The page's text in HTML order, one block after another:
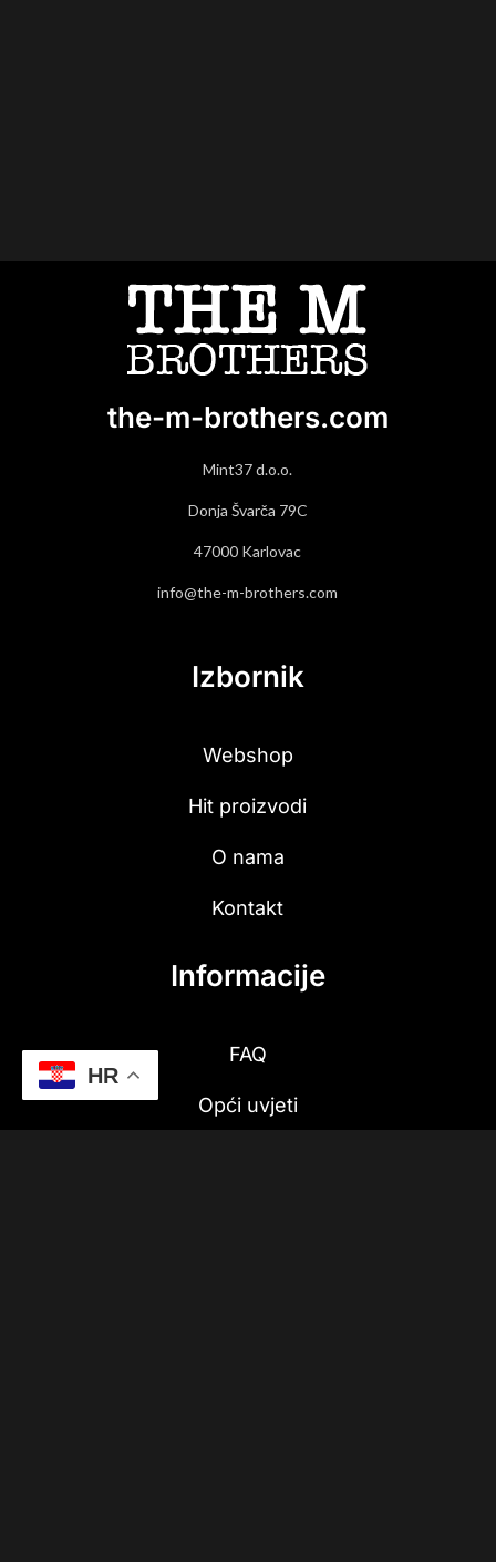
the-m-brothers.com
Mint37 d.o.o.
Donja Švarča 79C
47000 Karlovac
info@the-m-brothers.com
Izbornik
Webshop
Hit proizvodi
O nama
Kontakt
Informacije
FAQ
Opći uvjeti
HR